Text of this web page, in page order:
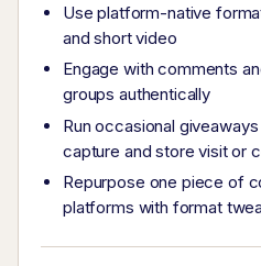
Use platform-native
and short video
Engage with comments
groups authentically
Run occasional
capture and store visit or
Repurpose one piece of
platforms with format